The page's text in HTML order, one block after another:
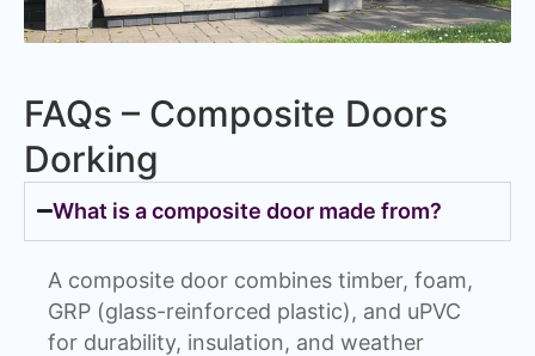
FAQs – Composite Doors
Dorking
What is a composite door made from?
A composite door combines timber, foam,
GRP (glass-reinforced plastic), and uPVC
for durability, insulation, and weather